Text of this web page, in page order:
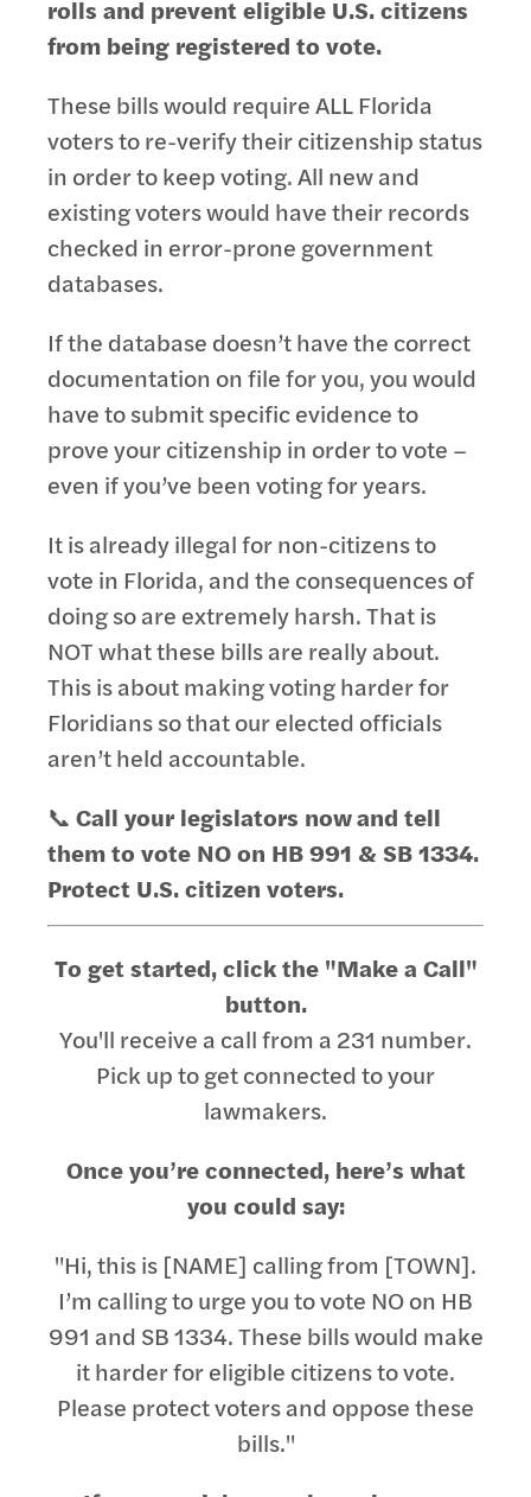
rolls and prevent eligible U.S. citizens
from being registered to vote.
These bills would require ALL Florida
voters to re-verify their citizenship status
in order to keep voting. All new and
existing voters would have their records
checked in error-prone government
databases.
If the database doesn’t have the correct
documentation on file for you, you would
have to submit specific evidence to
prove your citizenship in order to vote –
even if you’ve been voting for years.
It is already illegal for non-citizens to
vote in Florida, and the consequences of
doing so are extremely harsh. That is
NOT what these bills are really about.
This is about making voting harder for
Floridians so that our elected officials
aren’t held accountable.
📞 Call your legislators nowand tell
them to vote NO on HB 991 & SB 1334.
Protect U.S. citizen voters.
To get started, click the "Make a Call"
button.
You'll receive a call from a 231 number.
Pick up to get connected to your
lawmakers.
Once you’re connected, here’s what
you could say:
"Hi, this is [NAME] calling from [TOWN].
I’m calling to urge you to vote NO on HB
991 and SB 1334. These bills would make
it harder for eligible citizens to vote.
Please protect voters and oppose these
bills."